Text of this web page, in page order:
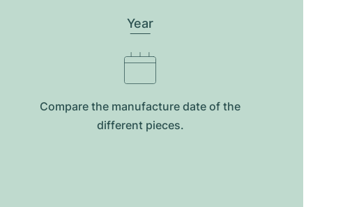
Year
Compare the manufacture date of the
different pieces.